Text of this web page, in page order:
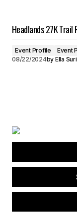
Headlands 27K Trail
Event Profile Event
08/22/2024by Ella